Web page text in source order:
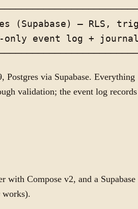
(Supabase) — RLS,
only event log +
Postgres via Supabase. Everything
validation; the event log records
with Compose v2, and a Supabase
works).